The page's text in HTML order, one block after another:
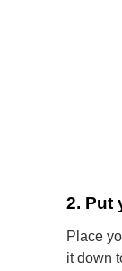
2. Put
Place
it down